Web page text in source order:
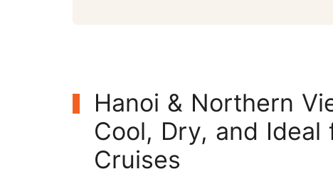
Hanoi & Northern
Cool, Dry, and Ideal
Cruises